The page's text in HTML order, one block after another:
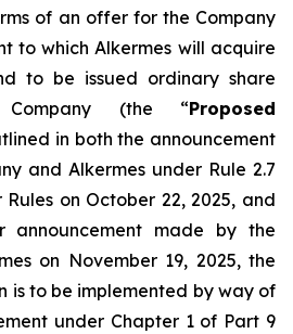
of an offer for the Company
to which Alkermes will acquire
to be issued ordinary share
(the “Proposed
in both the announcement
and Alkermes under Rule 2.7
on October 22, 2025, and
announcement made by the
on November 19, 2025, the
is to be implemented by way of
under Chapter 1 of Part 9